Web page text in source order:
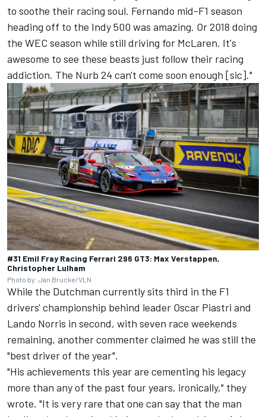
to soothe their racing soul. Fernando mid-F1 season
heading off to the Indy 500 was amazing. Or 2018 doing
the WEC season while still driving for McLaren. It's
awesome to see these beasts just follow their racing
addiction. The Nurb 24 can't come soon enough [sic]."
#31 Emil Fray Racing Ferrari 296 GT3: Max Verstappen,
Christopher Lulham
Photo by: Jan Brucke/VLN
While the Dutchman currently sits third in the F1
drivers' championship behind leader Oscar Piastri and
Lando Norris in second, with seven race weekends
remaining, another commenter claimed he was still the
"best driver of the year".
"His achievements this year are cementing his legacy
more than any of the past four years, ironically," they
wrote. "It is very rare that one can say that the man